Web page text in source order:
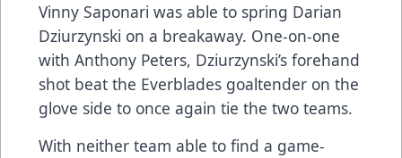
Vinny Saponari was able to spring Darian
Dziurzynski on a breakaway. One-on-one
with Anthony Peters, Dziurzynski’s forehand
shot beat the Everblades goaltender on the
glove side to once again tie the two teams.
With neither team able to find a game-